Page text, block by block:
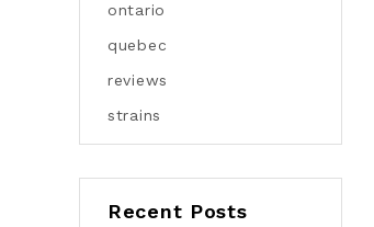
ontario
quebec
reviews
strains
Recent Posts